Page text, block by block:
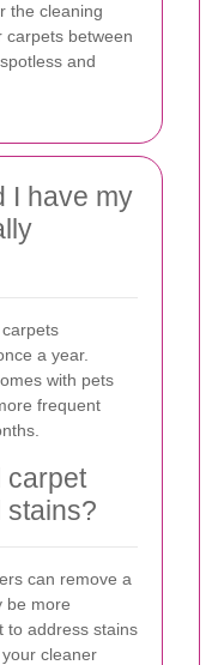
the cleaning
carpets between
and
I have my
a year.
with pets
frequent
carpet
stains?
can remove a
be more
to address stains
cleaner